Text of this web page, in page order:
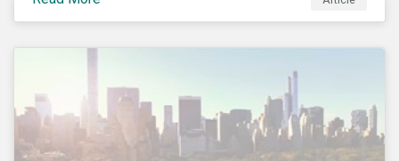
Earth Day – the theme of which this year is climate